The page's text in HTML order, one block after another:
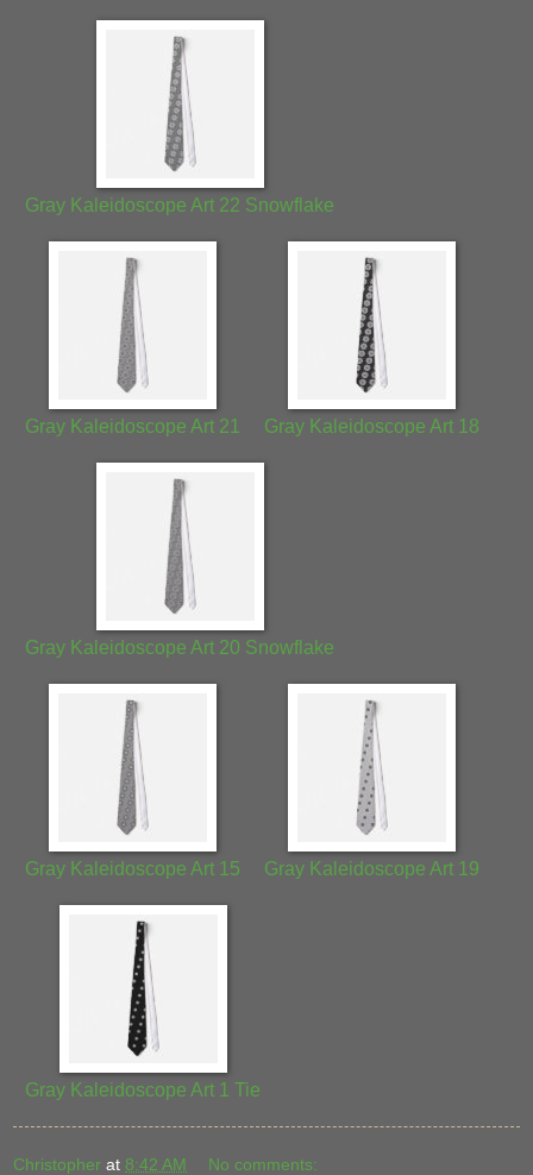
Gray Kaleidoscope Art 22 Snowflake
Gray Kaleidoscope Art 21 Gray Kaleidoscope Art 18
Gray Kaleidoscope Art 20 Snowflake
Gray Kaleidoscope Art 15 Gray Kaleidoscope Art 19
Gray Kaleidoscope Art 1 Tie
Christopher at 8:42 AM No comments: